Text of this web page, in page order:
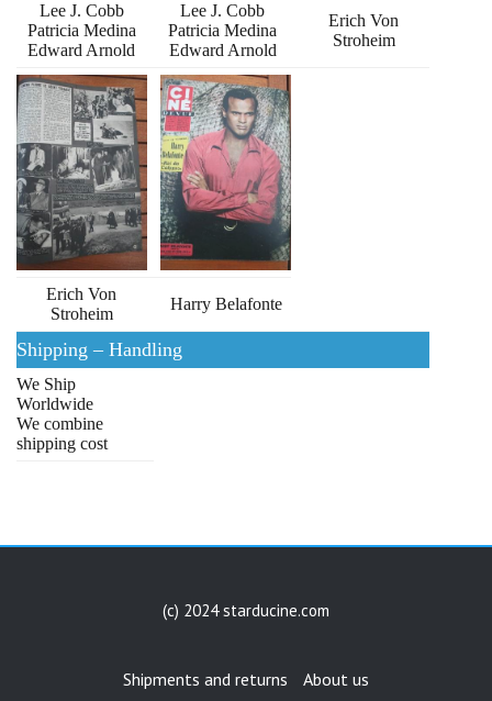
Lee J. Cobb
Patricia Medina
Edward Arnold
Lee J. Cobb
Patricia Medina
Edward Arnold
Erich Von
Stroheim
Erich Von
Stroheim
Harry Belafonte
Shipping – Handling
We Ship
Worldwide
We combine
shipping cost
(c) 2024 starducine.com
Shipments and returns About us